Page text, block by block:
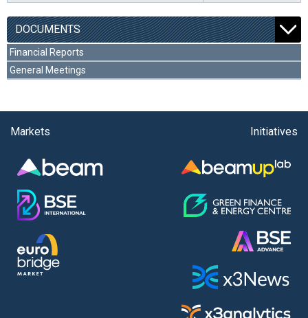
DOCUMENTS
Financial Reports
General Meetings
Markets Initiatives